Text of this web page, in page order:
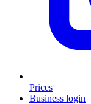
Prices
Business login